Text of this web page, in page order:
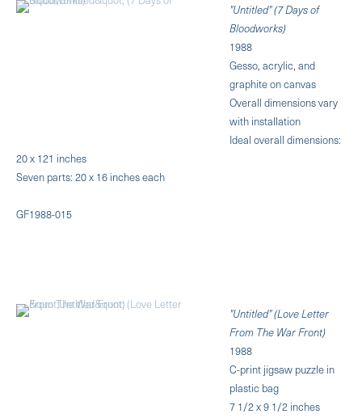
"Untitled" (7 Days of
Bloodworks)
1988
Gesso, acrylic, and
graphite on canvas
Overall dimensions vary
with installation
Ideal overall dimensions:
20 x 121 inches
Seven parts: 20 x 16 inches each
GF1988-015
"Untitled" (Love Letter
From The War Front)
1988
C-print jigsaw puzzle in
plastic bag
7 1/2 x 9 1/2 inches